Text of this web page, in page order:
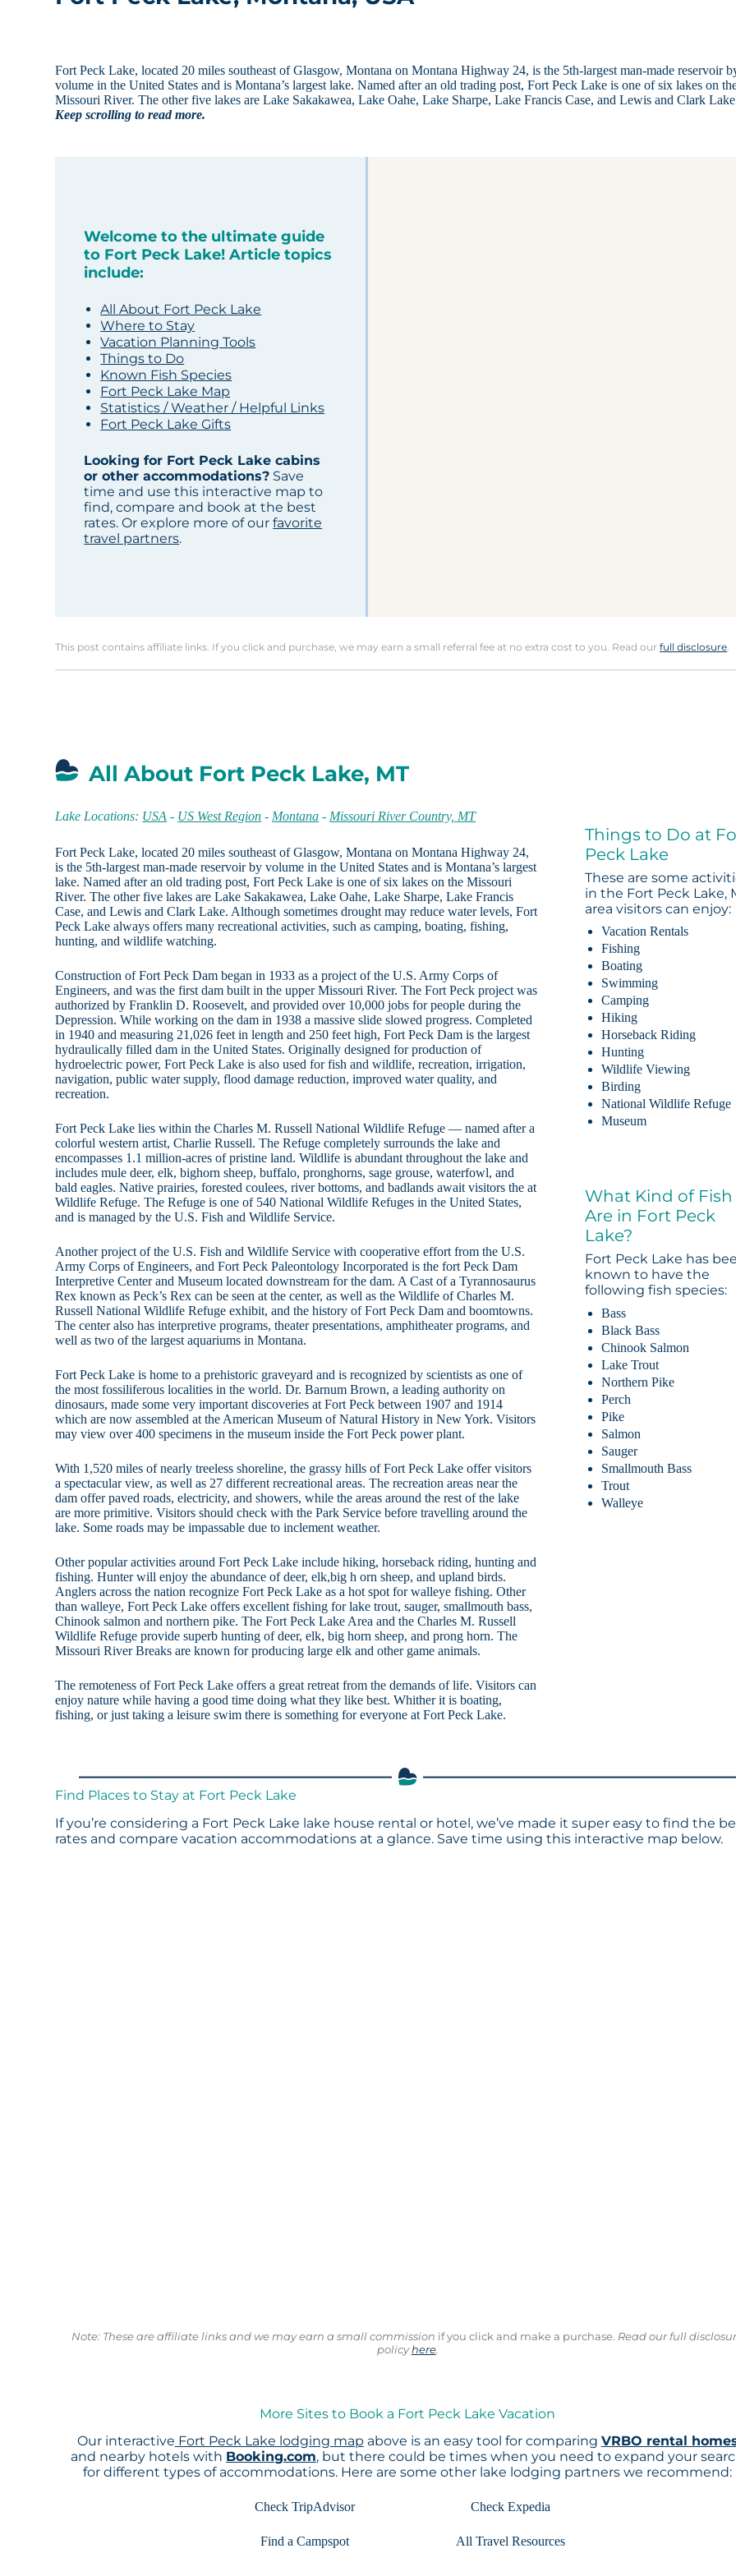
Fort Peck Lake, located 20 miles southeast of Glasgow, Montana on Montana Highway 24, is the 5th-largest man-made reservoir
volume in the United States and is Montana’s largest lake. Named after an old trading post, Fort Peck Lake is one of six lakes on
Missouri River. The other five lakes are Lake Sakakawea, Lake Oahe, Lake Sharpe, Lake Francis Case, and Lewis and Clark
Keep scrolling to read more.
Welcome to the ultimate guide
to Fort Peck Lake! Article topics
include:
All About Fort Peck Lake
Where to Stay
Vacation Planning Tools
Things to Do
Known Fish Species
Fort Peck Lake Map
Statistics / Weather / Helpful Links
Fort Peck Lake Gifts
Looking for Fort Peck Lake cabins
or other accommodations? Save
time and use this interactive map to
find, compare and book at the best
rates. Or explore more of ourfavorite
travel partners.
This post contains affiliate links. If you click and purchase, we may earn a small referral fee at no extra cost to you. Read ourfull disclosure.
All About Fort Peck Lake, MT
Lake Locations: USA - US West Region - Montana - Missouri River Country, MT
Fort Peck Lake, located 20 miles southeast of Glasgow, Montana on Montana Highway 24,
is the 5th-largest man-made reservoir by volume in the United States and is Montana’s largest
lake. Named after an old trading post, Fort Peck Lake is one of six lakes on the Missouri
River. The other five lakes are Lake Sakakawea, Lake Oahe, Lake Sharpe, Lake Francis
Case, and Lewis and Clark Lake. Although sometimes drought may reduce water levels, Fort
Peck Lake always offers many recreational activities, such as camping, boating, fishing,
hunting, and wildlife watching.
Construction of Fort Peck Dam began in 1933 as a project of the U.S. Army Corps of
Engineers, and was the first dam built in the upper Missouri River. The Fort Peck project was
authorized by Franklin D. Roosevelt, and provided over 10,000 jobs for people during the
Depression. While working on the dam in 1938 a massive slide slowed progress. Completed
in 1940 and measuring 21,026 feet in length and 250 feet high, Fort Peck Dam is the largest
hydraulically filled dam in the United States. Originally designed for production of
hydroelectric power, Fort Peck Lake is also used for fish and wildlife, recreation, irrigation,
navigation, public water supply, flood damage reduction, improved water quality, and
recreation.
Fort Peck Lake lies within the Charles M. Russell National Wildlife Refuge — named after a
colorful western artist, Charlie Russell. The Refuge completely surrounds the lake and
encompasses 1.1 million-acres of pristine land. Wildlife is abundant throughout the lake and
includes mule deer, elk, bighorn sheep, buffalo, pronghorns, sage grouse, waterfowl, and
bald eagles. Native prairies, forested coulees, river bottoms, and badlands await visitors the at
Wildlife Refuge. The Refuge is one of 540 National Wildlife Refuges in the United States,
and is managed by the U.S. Fish and Wildlife Service.
Another project of the U.S. Fish and Wildlife Service with cooperative effort from the U.S.
Army Corps of Engineers, and Fort Peck Paleontology Incorporated is the fort Peck Dam
Interpretive Center and Museum located downstream for the dam. A Cast of a Tyrannosaurus
Rex known as Peck’s Rex can be seen at the center, as well as the Wildlife of Charles M.
Russell National Wildlife Refuge exhibit, and the history of Fort Peck Dam and boomtowns.
The center also has interpretive programs, theater presentations, amphitheater programs, and
well as two of the largest aquariums in Montana.
Fort Peck Lake is home to a prehistoric graveyard and is recognized by scientists as one of
the most fossiliferous localities in the world. Dr. Barnum Brown, a leading authority on
dinosaurs, made some very important discoveries at Fort Peck between 1907 and 1914
which are now assembled at the American Museum of Natural History in New York. Visitors
may view over 400 specimens in the museum inside the Fort Peck power plant.
With 1,520 miles of nearly treeless shoreline, the grassy hills of Fort Peck Lake offer visitors
a spectacular view, as well as 27 different recreational areas. The recreation areas near the
dam offer paved roads, electricity, and showers, while the areas around the rest of the lake
are more primitive. Visitors should check with the Park Service before travelling around the
lake. Some roads may be impassable due to inclement weather.
Other popular activities around Fort Peck Lake include hiking, horseback riding, hunting and
fishing. Hunter will enjoy the abundance of deer, elk,big h orn sheep, and upland birds.
Anglers across the nation recognize Fort Peck Lake as a hot spot for walleye fishing. Other
than walleye, Fort Peck Lake offers excellent fishing for lake trout, sauger, smallmouth bass,
Chinook salmon and northern pike. The Fort Peck Lake Area and the Charles M. Russell
Wildlife Refuge provide superb hunting of deer, elk, big horn sheep, and prong horn. The
Missouri River Breaks are known for producing large elk and other game animals.
The remoteness of Fort Peck Lake offers a great retreat from the demands of life. Visitors can
enjoy nature while having a good time doing what they like best. Whither it is boating,
fishing, or just taking a leisure swim there is something for everyone at Fort Peck Lake.
Things to Do at
Peck Lake
These are some
in the Fort Peck Lake,
area visitors can enjoy:
Vacation Rentals
Fishing
Boating
Swimming
Camping
Hiking
Horseback Riding
Hunting
Wildlife Viewing
Birding
National Wildlife Refuge
Museum
What Kind of Fish
Are in Fort Peck
Lake?
Fort Peck Lake has
known to have the
following fish species:
Bass
Black Bass
Chinook Salmon
Lake Trout
Northern Pike
Perch
Pike
Salmon
Sauger
Smallmouth Bass
Trout
Walleye
Find Places to Stay at Fort Peck Lake
If you’re considering a Fort Peck Lake lake house rental or hotel, we’ve made it super easy to find the
rates and compare vacation accommodations at a glance. Save time using this interactive map below.
Note: These are affiliate links and we may earn a small commission if you click and make a purchase. Read our full
policyhere.
More Sites to Book a Fort Peck Lake Vacation
Our interactive Fort Peck Lake lodging map above is an easy tool for comparing VRBO rental
and nearby hotels with Booking.com, but there could be times when you need to expand your
for different types of accommodations. Here are some other lake lodging partners we recommend:
Check TripAdvisor Check Expedia
Find a Campspot All Travel Resources